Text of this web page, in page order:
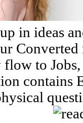
in ideas
to
contains